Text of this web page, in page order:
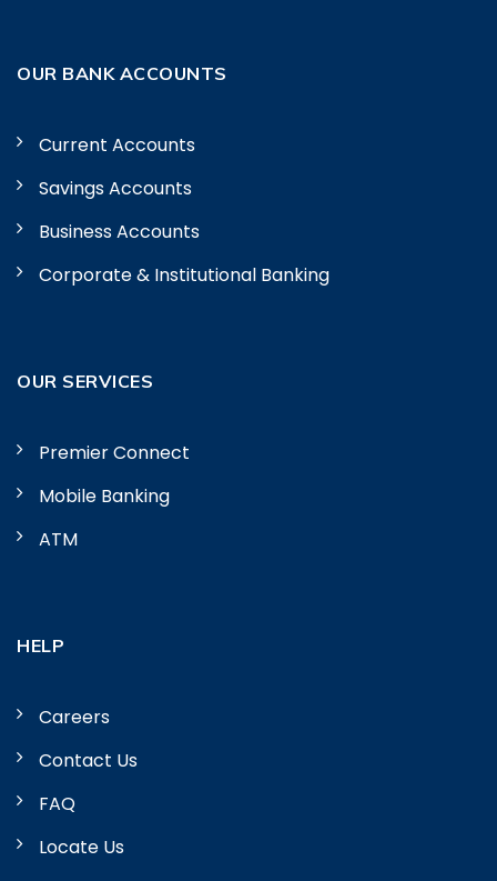
OUR BANK ACCOUNTS
Current Accounts
Savings Accounts
Business Accounts
Corporate & Institutional Banking
OUR SERVICES
Premier Connect
Mobile Banking
ATM
HELP
Careers
Contact Us
FAQ
Locate Us